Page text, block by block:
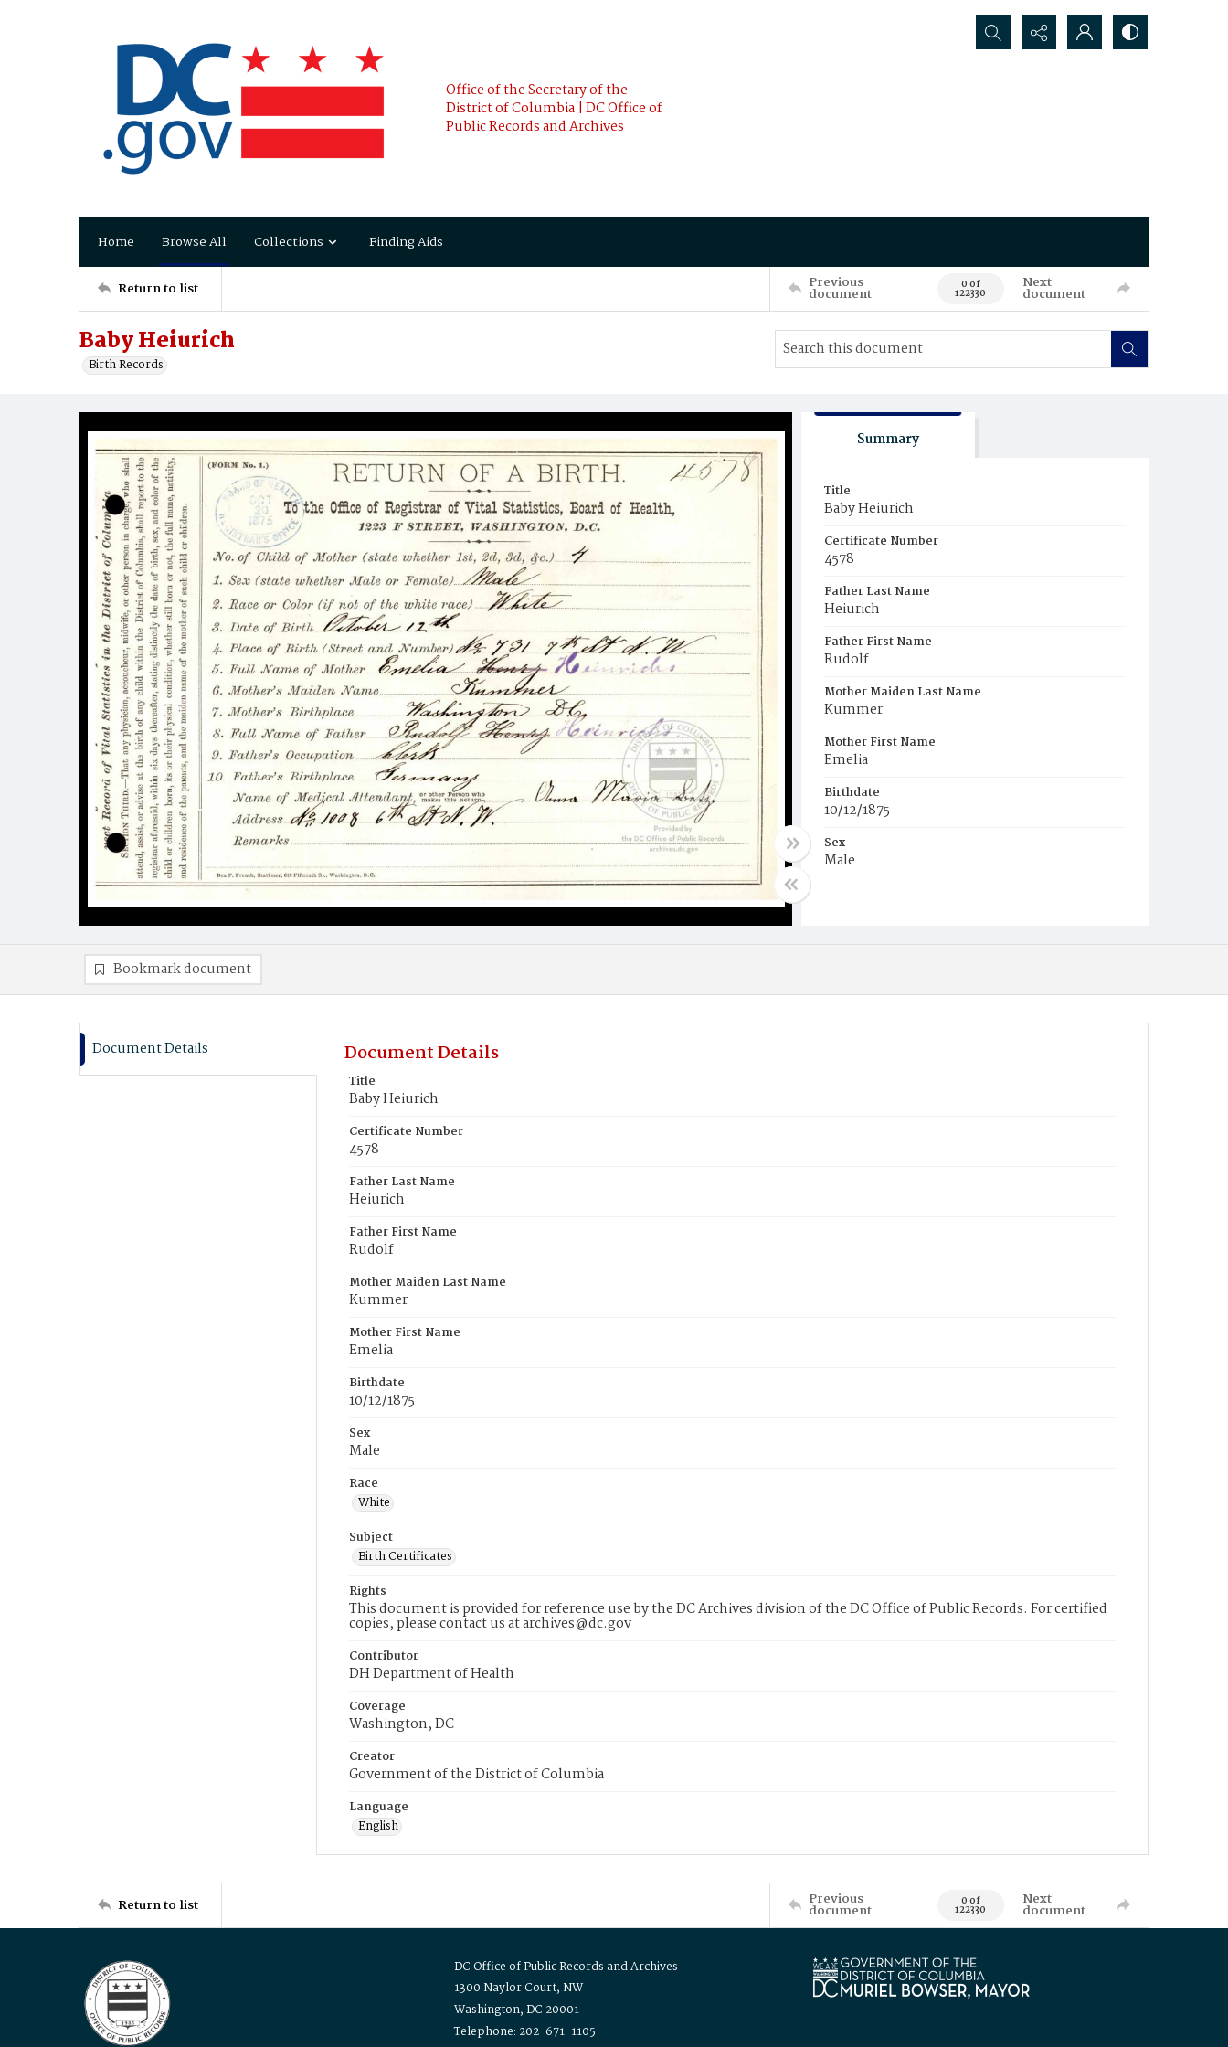
Office of the Secretary of the
District of Columbia | DC Office of
Public Records and Archives
Search...
Home Browse All Collections Finding Aids
Return to list Previous
document 0 of
122330
Next
document
Baby Heiurich
Birth Records
Summary
Title
Baby Heiurich
Certificate Number
4578
Father Last Name
Heiurich
Father First Name
Rudolf
Mother Maiden Last Name
Kummer
Mother First Name
Emelia
Birthdate
10/12/1875
Sex
Male
Bookmark document
Document Details Document Details
Title
Baby Heiurich
Certificate Number
4578
Father Last Name
Heiurich
Father First Name
Rudolf
Mother Maiden Last Name
Kummer
Mother First Name
Emelia
Birthdate
10/12/1875
Sex
Male
Race
White
Subject
Birth Certificates
Rights
This document is provided for reference use by the DC Archives division of the DC Office of Public Records. For certified
copies, please contact us at archives@dc.gov
Contributor
DH Department of Health
Coverage
Washington, DC
Creator
Government of the District of Columbia
Language
English
Return to list Previous
document 0 of
122330
Next
document
DC Office of Public Records and Archives
1300 Naylor Court, NW
Washington, DC 20001
Telephone: 202-671-1105